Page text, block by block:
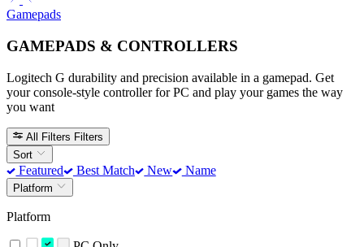
Gamepads
GAMEPADS & CONTROLLERS
Logitech G durability and precision available in a gamepad. Get
your console-style controller for PC and play your games the way
you want
All Filters Filters
Sort
Featured Best Match New Name
Platform
Platform